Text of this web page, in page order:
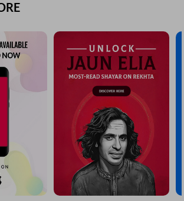
AANIS MOIN
MAY ALSO LIKE
SUGGESTED READS BY REKHTA
sabt jo tahriir miTaa.ii na ga.ii
thii tasviir bhulaa.ii na ga.ii